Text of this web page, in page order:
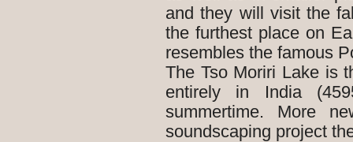
and they will visit the
the furthest place on
resembles the famous
The Tso Moriri Lake is
entirely in India
summertime. More
soundscaping project